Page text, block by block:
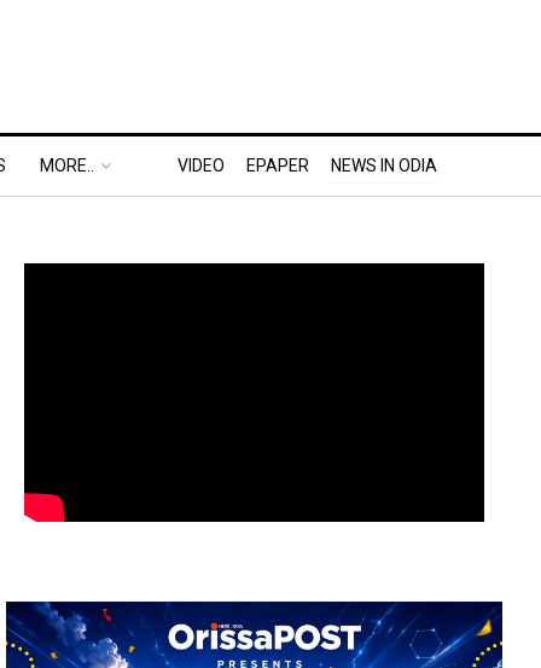
MORE.. VIDEO EPAPER NEWS IN ODIA